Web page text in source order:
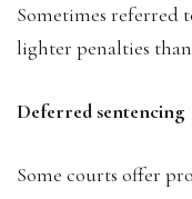
Sometimes referred
lighter penalties
Deferred sentencing
Some courts offer